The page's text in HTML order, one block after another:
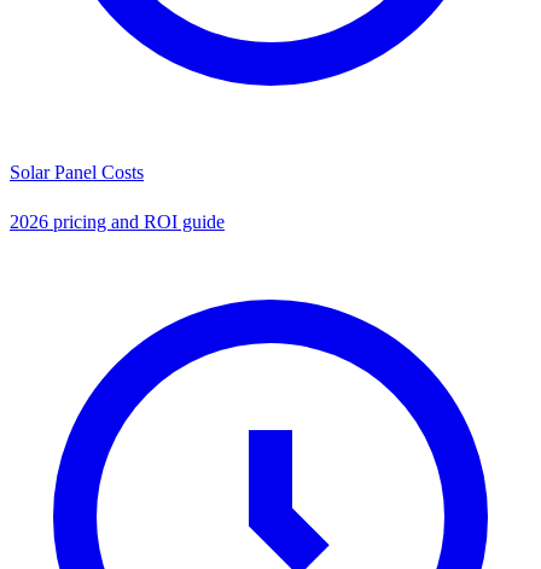
Solar Panel Costs
2026 pricing and ROI guide